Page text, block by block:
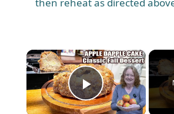
then reheat as directed
×
Play